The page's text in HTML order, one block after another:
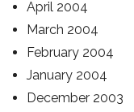
April 2004
March 2004
February 2004
January 2004
December 2003